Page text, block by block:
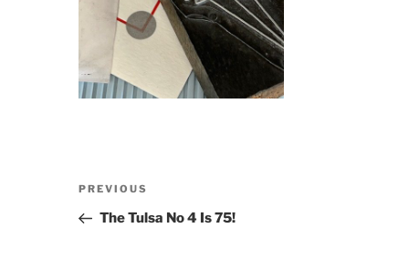
Previous
Post
PREVIOUS
The Tulsa No 4 Is 75!